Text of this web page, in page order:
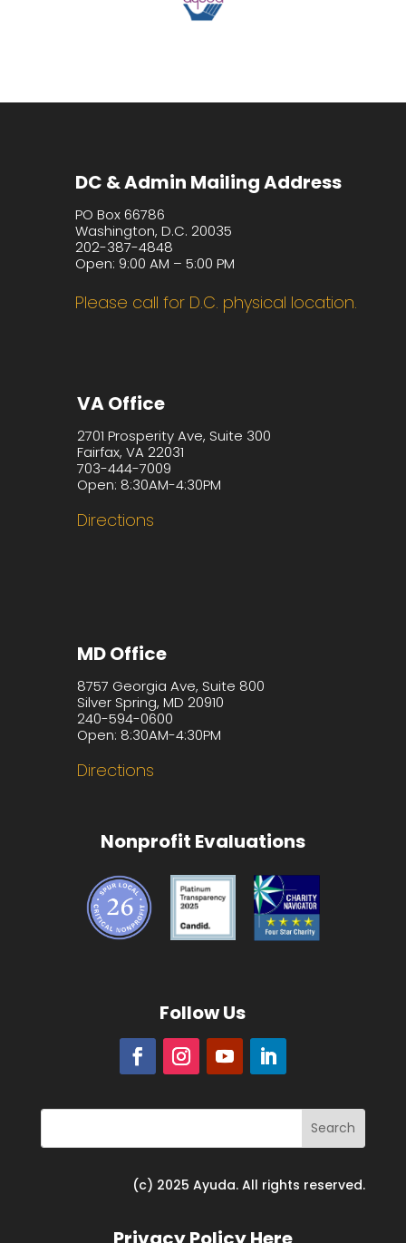
DC & Admin Mailing Address
PO Box 66786
Washington, D.C. 20035
202-387-4848
Open: 9:00 AM – 5:00 PM
Please call for D.C. physical location.
VA Office
2701 Prosperity Ave, Suite 300
Fairfax, VA 22031
703-444-7009
Open: 8:30AM-4:30PM
Directions
MD Office
8757 Georgia Ave, Suite 800
Silver Spring, MD 20910
240-594-0600
Open: 8:30AM-4:30PM
Directions
Nonprofit Evaluations
Follow Us
(c) 2025 Ayuda. All rights reserved.